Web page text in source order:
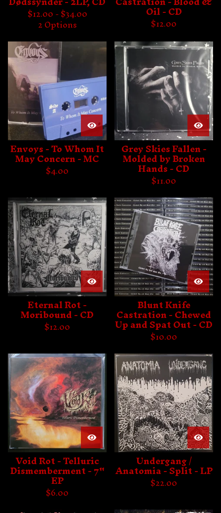
$12.00 -$34.00
2 Options
Oil - CD
$12.00
Envoys - To Whom It
May Concern - MC
$4.00
Grey Skies Fallen -
Molded by Broken
Hands - CD
$11.00
Eternal Rot -
Moribound - CD
$12.00
Blunt Knife
Castration - Chewed
Up and Spat Out - CD
$10.00
Void Rot - Telluric
Dismemberment - 7"
EP
$6.00
Undergang /
Anatomia - Split - LP
$22.00